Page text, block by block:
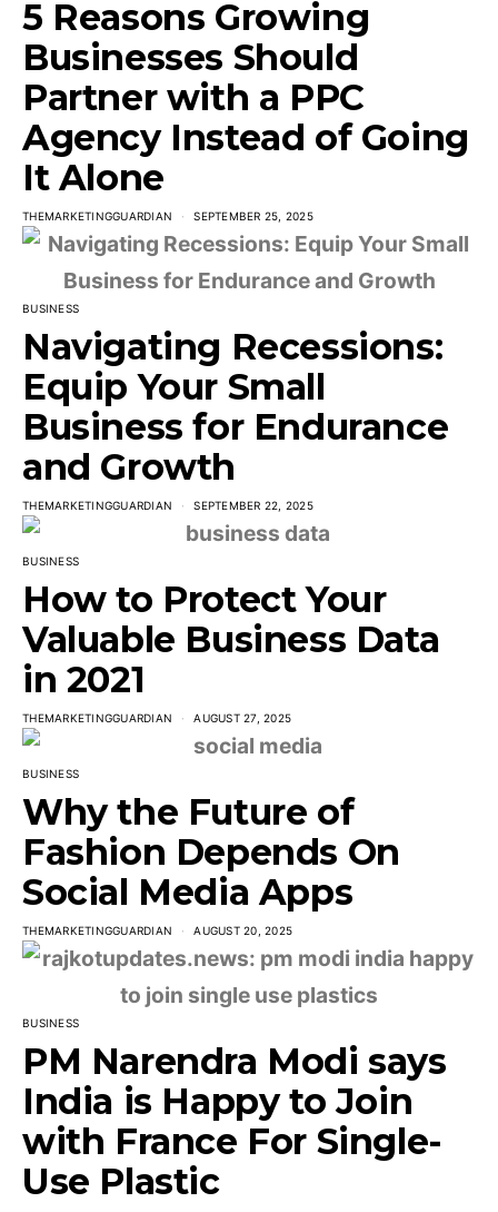
5 Reasons Growing
Businesses Should
Partner with a PPC
Agency Instead of Going
It Alone
THEMARKETINGGUARDIAN SEPTEMBER 25, 2025
BUSINESS
Navigating Recessions:
Equip Your Small
Business for Endurance
and Growth
THEMARKETINGGUARDIAN SEPTEMBER 22, 2025
BUSINESS
How to Protect Your
Valuable Business Data
in 2021
THEMARKETINGGUARDIAN AUGUST 27, 2025
BUSINESS
Why the Future of
Fashion Depends On
Social Media Apps
THEMARKETINGGUARDIAN AUGUST 20, 2025
BUSINESS
PM Narendra Modi says
India is Happy to Join
with France For Single-
Use Plastic